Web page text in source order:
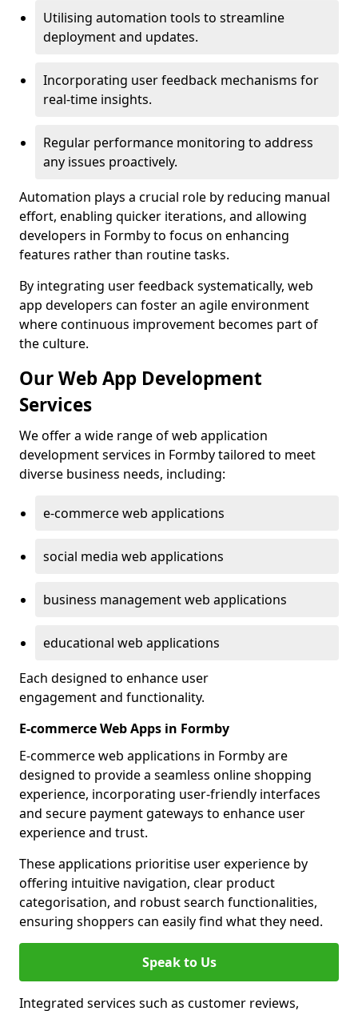
Utilising automation tools to streamline
deployment and updates.
Incorporating user feedback mechanisms for
real-time insights.
Regular performance monitoring to address
any issues proactively.
Automation plays a crucial role by reducing manual
effort, enabling quicker iterations, and allowing
developers in Formby to focus on enhancing
features rather than routine tasks.
By integrating user feedback systematically, web
app developers can foster an agile environment
where continuous improvement becomes part of
the culture.
Our Web App Development
Services
We offer a wide range of web application
development services in Formby tailored to meet
diverse business needs, including:
e-commerce web applications
social media web applications
business management web applications
educational web applications
Each designed to enhance user
engagement and functionality.
E-commerce Web Apps in Formby
E-commerce web applications in Formby are
designed to provide a seamless online shopping
experience, incorporating user-friendly interfaces
and secure payment gateways to enhance user
experience and trust.
These applications prioritise user experience by
offering intuitive navigation, clear product
categorisation, and robust search functionalities,
ensuring shoppers can easily find what they need.
Speak to Us
Integrated services such as customer reviews,